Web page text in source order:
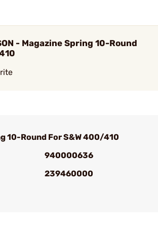
- Magazine Spring 10-Round
10-Round For S&W 400/410
940000636
239460000